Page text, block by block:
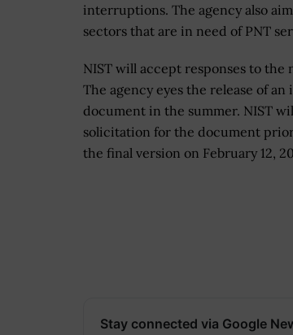
interruptions. The agency also
sectors that are in need of PNT
NIST will accept responses to the
The agency eyes the release of
document in the summer. NIST
solicitation for the document
the final version on February 12,
Stay connected via Google